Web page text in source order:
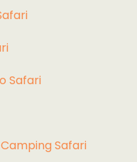
Safari
Safari